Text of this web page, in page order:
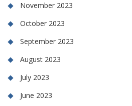
November 2023
October 2023
September 2023
August 2023
July 2023
June 2023